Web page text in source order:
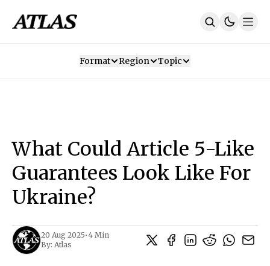
SUBSCRIBE
Format Region Topic
What Could Article 5-Like
Guarantees Look Like For
Ukraine?
20 Aug 2025•4 Min
By: Atlas